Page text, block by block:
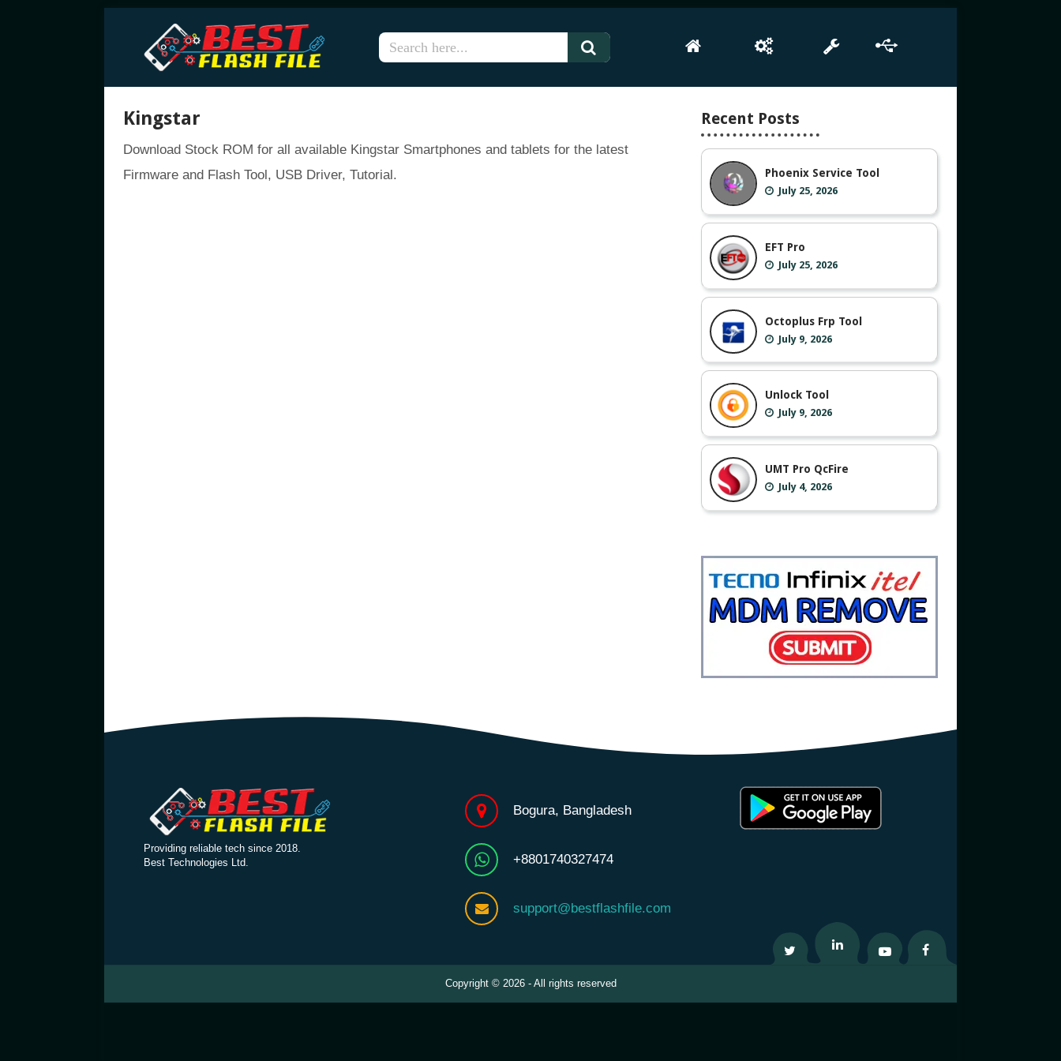
Kingstar
Download Stock ROM for all available Kingstar Smartphones and tablets for the latest
Firmware and Flash Tool, USB Driver, Tutorial.
Recent Posts
Phoenix Service Tool
July 25, 2026
EFT Pro
July 25, 2026
Octoplus Frp Tool
July 9, 2026
Unlock Tool
July 9, 2026
UMT Pro QcFire
July 4, 2026
Providing reliable tech since 2018.
Best Technologies Ltd.
Bogura, Bangladesh
+8801740327474
support@bestflashfile.com
Linkedin Twitter Youtube Facebook
Copyright © 2026 - All rights reserved